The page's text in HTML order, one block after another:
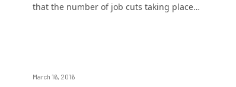
that the number of job cuts taking place…
March 16, 2016